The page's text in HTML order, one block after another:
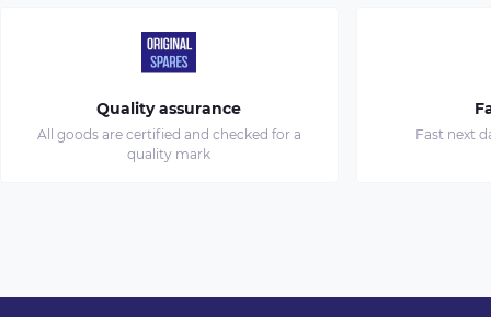
Quality assurance
All goods are certified and checked for a
quality mark
Fast next